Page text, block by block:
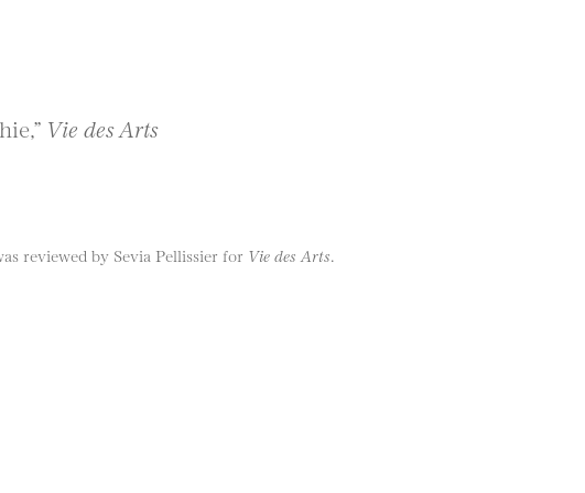
Vie des Arts
reviewed by Sevia Pellissier for Vie des Arts.